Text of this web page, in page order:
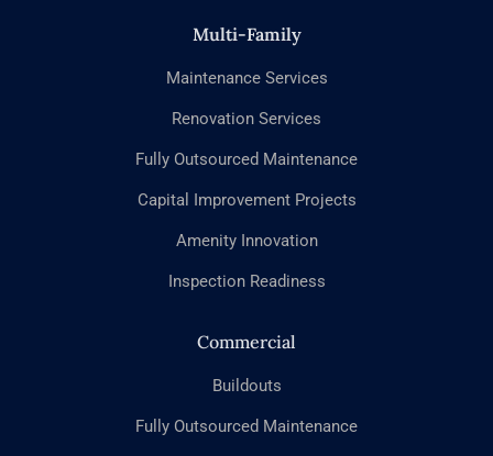
Multi-Family
Maintenance Services
Renovation Services
Fully Outsourced Maintenance
Capital Improvement Projects
Amenity Innovation
Inspection Readiness
Commercial
Buildouts
Fully Outsourced Maintenance